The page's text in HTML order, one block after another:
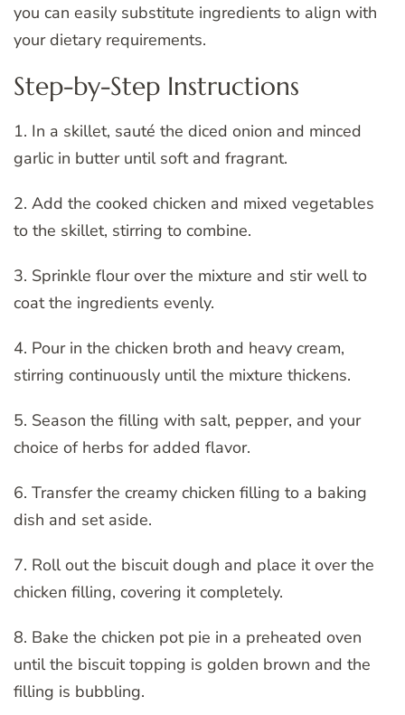
you can easily substitute ingredients to align with
your dietary requirements.
Step-by-Step Instructions
1. In a skillet, sauté the diced onion and minced
garlic in butter until soft and fragrant.
2. Add the cooked chicken and mixed vegetables
to the skillet, stirring to combine.
3. Sprinkle flour over the mixture and stir well to
coat the ingredients evenly.
4. Pour in the chicken broth and heavy cream,
stirring continuously until the mixture thickens.
5. Season the filling with salt, pepper, and your
choice of herbs for added flavor.
6. Transfer the creamy chicken filling to a baking
dish and set aside.
7. Roll out the biscuit dough and place it over the
chicken filling, covering it completely.
8. Bake the chicken pot pie in a preheated oven
until the biscuit topping is golden brown and the
filling is bubbling.